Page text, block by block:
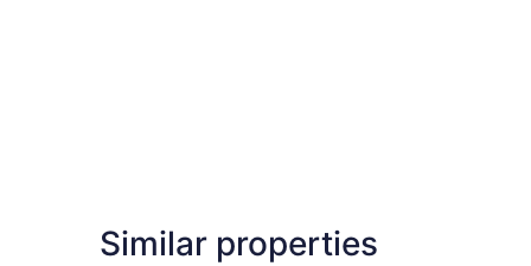
Similar properties